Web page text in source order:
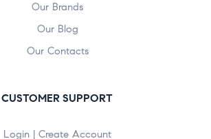
Our Brands
Our Blog
Our Contacts
CUSTOMER SUPPORT
Login | Create Account